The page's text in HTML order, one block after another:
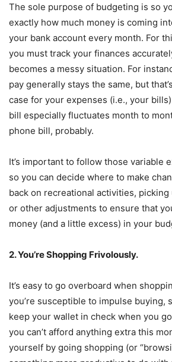
The sole purpose of budgeting is so
exactly how much money is coming
your bank account every month. For
you must track your finances
becomes a messy situation. For
pay generally stays the same, but
case for your expenses (i.e., your
bill especially fluctuates month to
phone bill, probably.
It’s important to follow those variable
so you can decide where to make
back on recreational activities,
or other adjustments to ensure that
money (and a little excess) in your
2. You’re Shopping Frivolously.
It’s easy to go overboard when
you’re susceptible to impulse buying,
keep your wallet in check when you
you can’t afford anything extra this
yourself by going shopping (or